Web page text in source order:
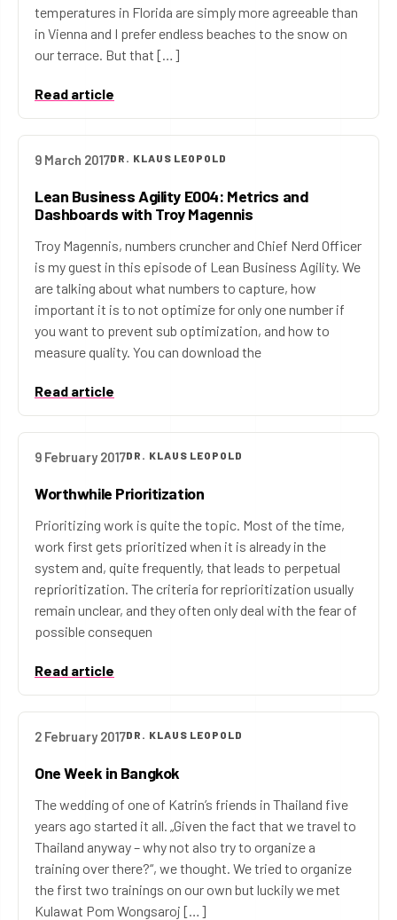
temperatures in Florida are simply more agreeable than
in Vienna and I prefer endless beaches to the snow on
our terrace. But that […]
Read article
9 March 2017DR. KLAUS LEOPOLD
Lean Business Agility E004: Metrics and
Dashboards with Troy Magennis
Troy Magennis, numbers cruncher and Chief Nerd Officer
is my guest in this episode of Lean Business Agility. We
are talking about what numbers to capture, how
important it is to not optimize for only one number if
you want to prevent sub optimization, and how to
measure quality. You can download the
Read article
9 February 2017DR. KLAUS LEOPOLD
Worthwhile Prioritization
Prioritizing work is quite the topic. Most of the time,
work first gets prioritized when it is already in the
system and, quite frequently, that leads to perpetual
reprioritization. The criteria for reprioritization usually
remain unclear, and they often only deal with the fear of
possible consequen
Read article
2 February 2017DR. KLAUS LEOPOLD
One Week in Bangkok
The wedding of one of Katrin’s friends in Thailand five
years ago started it all. „Given the fact that we travel to
Thailand anyway – why not also try to organize a
training over there?“, we thought. We tried to organize
the first two trainings on our own but luckily we met
Kulawat Pom Wongsaroj […]